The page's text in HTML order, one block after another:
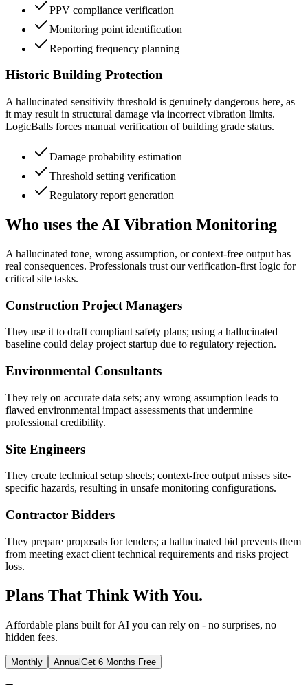
PPV compliance verification
Monitoring point identification
Reporting frequency planning
Historic Building Protection
A hallucinated sensitivity threshold is genuinely dangerous here, as
it may result in structural damage via incorrect vibration limits.
LogicBalls forces manual verification of building grade status.
Damage probability estimation
Threshold setting verification
Regulatory report generation
Who uses the AI Vibration Monitoring
A hallucinated tone, wrong assumption, or context-free output has
real consequences. Professionals trust our verification-first logic for
critical site tasks.
Construction Project Managers
They use it to draft compliant safety plans; using a hallucinated
baseline could delay project startup due to regulatory rejection.
Environmental Consultants
They rely on accurate data sets; any wrong assumption leads to
flawed environmental impact assessments that undermine
professional credibility.
Site Engineers
They create technical setup sheets; context-free output misses site-
specific hazards, resulting in unsafe monitoring configurations.
Contractor Bidders
They prepare proposals for tenders; a hallucinated bid prevents them
from meeting exact client technical requirements and risks project
loss.
Plans That Think With You.
Affordable plans built for AI you can rely on - no surprises, no
hidden fees.
Monthly AnnualGet 6 Months Free